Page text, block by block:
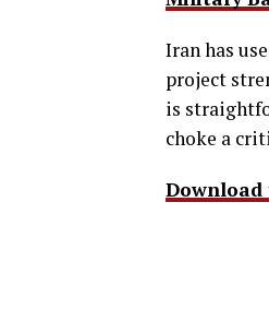
Iran has
project
is
choke a
Download